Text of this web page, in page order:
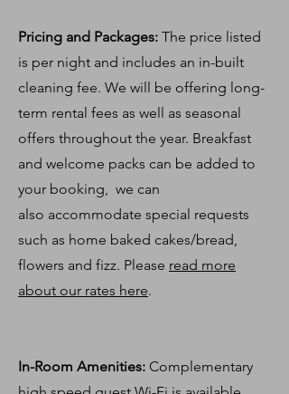
Pricing and Packages: The price listed
is per night and includes an in-built
cleaning fee. We will be offering long-
term rental fees as well as seasonal
offers throughout the year. Breakfast
and welcome packs can be added to
your booking, we can
also accommodate special requests
such as home baked cakes/bread,
flowers and fizz. Please read more
about our rates here.
In-Room Amenities: Complementary